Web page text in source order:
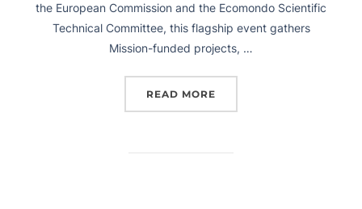
the European Commission and the Ecomondo Scientific
Technical Committee, this flagship event gathers
Mission-funded projects, …
READ MORE